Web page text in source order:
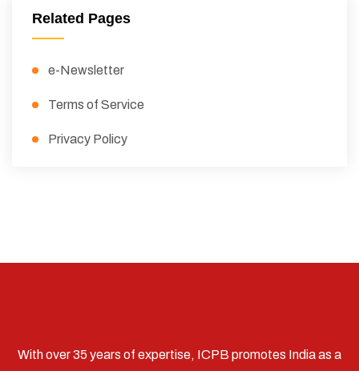
Related Pages
e-Newsletter
Terms of Service
Privacy Policy
With over 35 years of expertise, ICPB promotes India as a